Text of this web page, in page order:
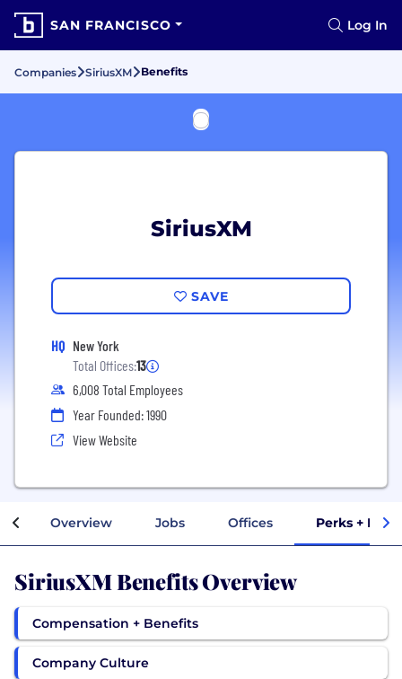
SAN FRANCISCO Log In
Companies SiriusXM Benefits
SiriusXM
SAVE
HQ New York
Total Offices:13
6,008 Total Employees
Year Founded: 1990
View Website
Overview Jobs Offices Perks +
SiriusXM Benefits Overview
Compensation + Benefits
Company Culture